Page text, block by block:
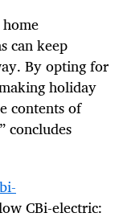
can keep
By opting for
holiday
contents of
concludes
CBi-electric: